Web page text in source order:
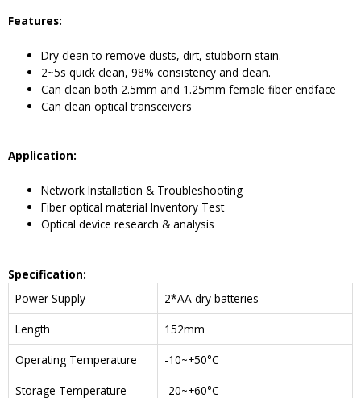
Features:
Dry clean to remove dusts, dirt, stubborn stain.
2~5s quick clean, 98% consistency and clean.
Can clean both 2.5mm and 1.25mm female fiber endface
Can clean optical transceivers
Application:
Network Installation & Troubleshooting
Fiber optical material Inventory Test
Optical device research & analysis
Specification:
Power Supply
2*AA dry batteries
Length
152mm
Operating Temperature
-10~+50°C
Storage Temperature
-20~+60°C